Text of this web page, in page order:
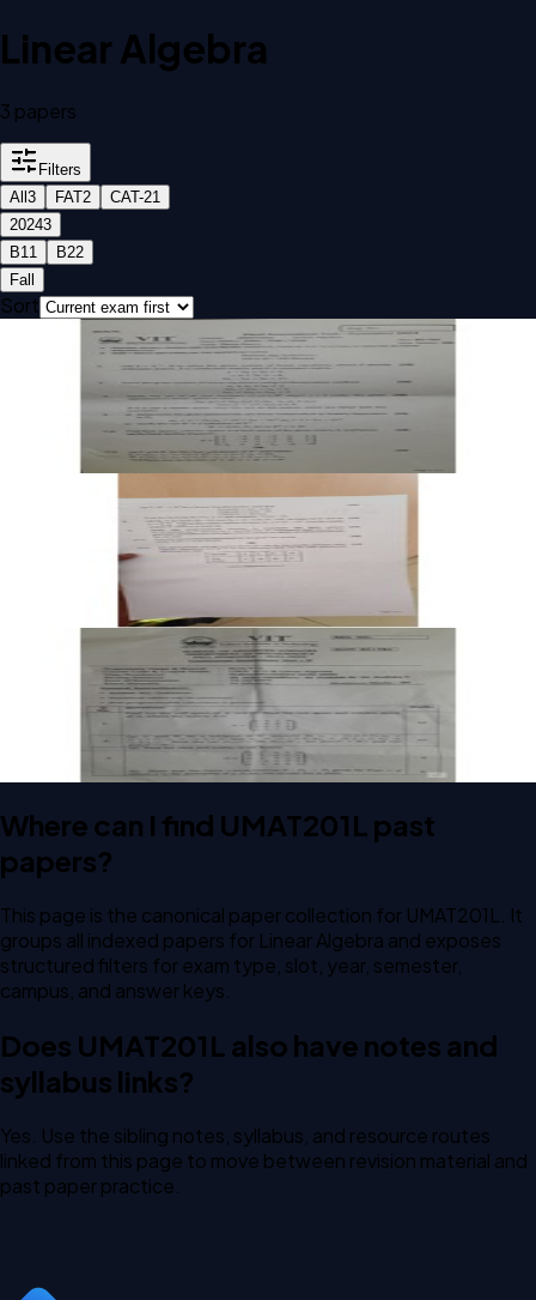
Linear Algebra
3 papers
Filters
All 3 FAT2 CAT-21
20243
B1 1 B22
Fall
Sort
Open FAT B2 2024 UMAT201L Linear Algebra past paper
2024
Linear Algebra
Open FAT B1 2024 UMAT201L Linear Algebra past paper
Open CAT-2 B2 2024 UMAT201L Linear Algebra past paper
2024
Linear Algebra
Where can I find UMAT201L past
papers?
This page is the canonical paper collection for UMAT201L. It
groups all indexed papers for Linear Algebra and exposes
structured filters for exam type, slot, year, semester,
campus, and answer keys.
Does UMAT201L also have notes and
syllabus links?
Yes. Use the sibling notes, syllabus, and resource routes
linked from this page to move between revision material and
past paper practice.